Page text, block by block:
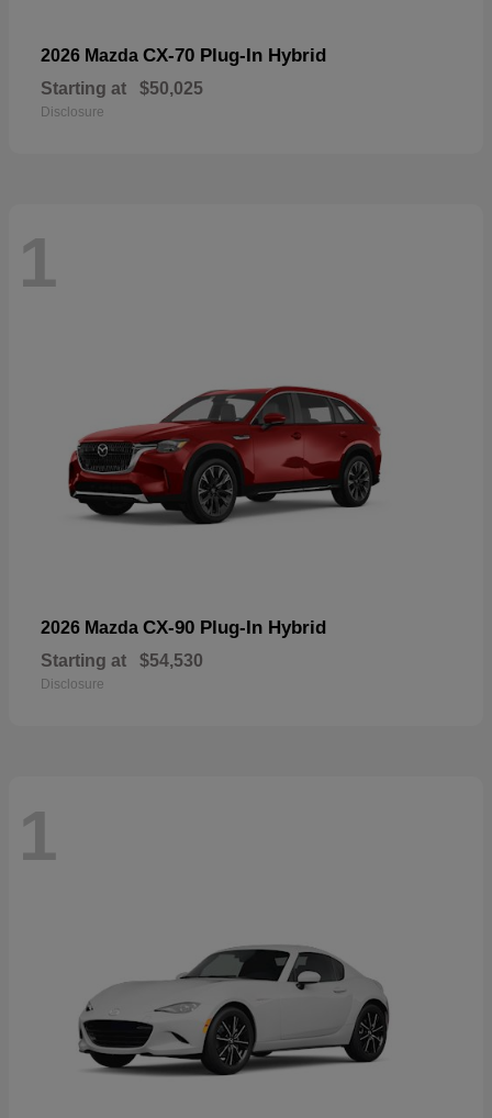
2026 Mazda CX-70 Plug-In Hybrid
Starting at $50,025
Disclosure
1
2026 Mazda CX-90 Plug-In Hybrid
Starting at $54,530
Disclosure
1